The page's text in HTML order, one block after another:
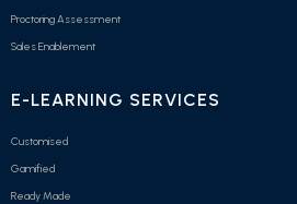
Proctoring Assessment
Sales Enablement
E-LEARNING SERVICES
Customised
Gamified
Ready Made